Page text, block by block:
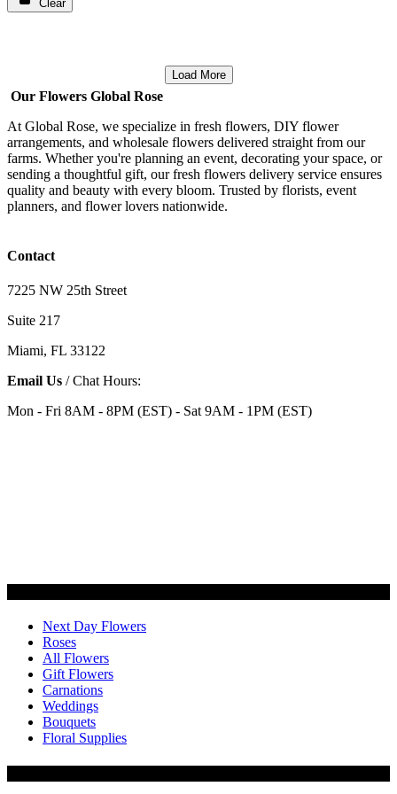
Clear
Load More
Our Flowers Global Rose
At Global Rose, we specialize in fresh flowers, DIY flower
arrangements, and wholesale flowers delivered straight from our
farms. Whether you're planning an event, decorating your space, or
sending a thoughtful gift, our fresh flowers delivery service ensures
quality and beauty with every bloom. Trusted by florists, event
planners, and flower lovers nationwide.
Contact
7225 NW 25th Street
Suite 217
Miami, FL 33122
Email Us / Chat Hours:
Mon - Fri 8AM - 8PM (EST) - Sat 9AM - 1PM (EST)
Next Day Flowers
Roses
All Flowers
Gift Flowers
Carnations
Weddings
Bouquets
Floral Supplies